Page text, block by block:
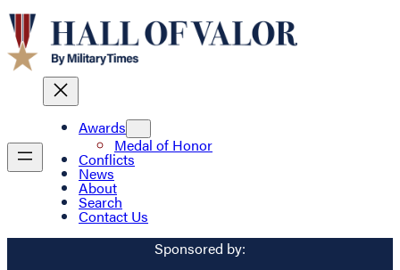
Awards
Medal of Honor
Conflicts
News
About
Search
Contact Us
Sponsored by: